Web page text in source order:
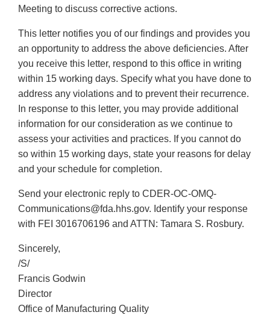
Meeting to discuss corrective actions.
This letter notifies you of our findings and provides you
an opportunity to address the above deficiencies. After
you receive this letter, respond to this office in writing
within 15 working days. Specify what you have done to
address any violations and to prevent their recurrence.
In response to this letter, you may provide additional
information for our consideration as we continue to
assess your activities and practices. If you cannot do
so within 15 working days, state your reasons for delay
and your schedule for completion.
Send your electronic reply to CDER-OC-OMQ-
Communications@fda.hhs.gov. Identify your response
with FEI 3016706196 and ATTN: Tamara S. Rosbury.
Sincerely,
/S/
Francis Godwin
Director
Office of Manufacturing Quality